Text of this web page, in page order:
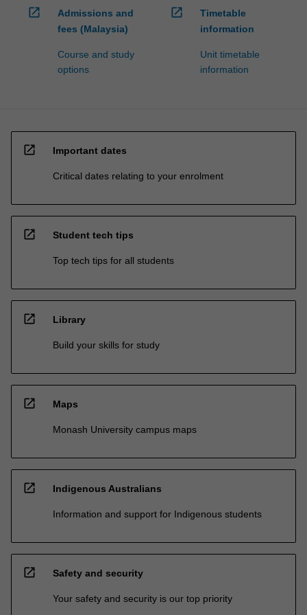
open_in_new
Admissions and
fees (Malaysia)
Course and study
options
open_in_new
Timetable
information
Unit timetable
information
open_in_new Important dates
Critical dates relating to your enrolment
open_in_new Student tech tips
Top tech tips for all students
open_in_new Library
Build your skills for study
open_in_new Maps
Monash University campus maps
open_in_new Indigenous Australians
Information and support for Indigenous students
open_in_new Safety and security
Your safety and security is our top priority